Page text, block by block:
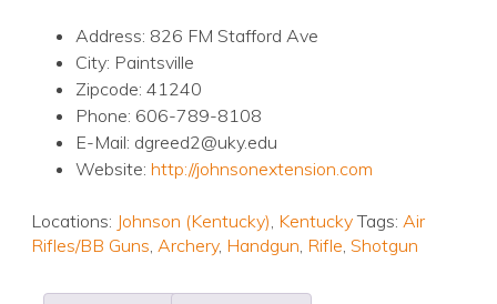
Address: 826 FM Stafford Ave
City: Paintsville
Zipcode: 41240
Phone: 606-789-8108
E-Mail: dgreed2@uky.edu
Website: http://johnsonextension.com
Locations: Johnson (Kentucky), Kentucky Tags: Air
Rifles/BB Guns, Archery, Handgun, Rifle, Shotgun